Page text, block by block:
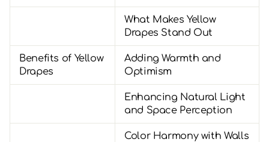
What Makes Yellow
Drapes Stand Out
Benefits of Yellow
Drapes
Adding Warmth and
Optimism
Enhancing Natural Light
and Space Perception
Color Harmony with Walls